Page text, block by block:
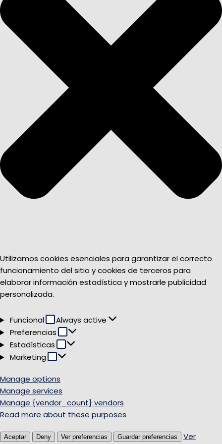
Utilizamos cookies esenciales para garantizar el correcto
funcionamiento del sitio y cookies de terceros para
elaborar información estadística y mostrarle publicidad
personalizada.
Funcional Funcional
Always active
Preferencias
Preferencias
Estadísticas Estadísticas
Marketing Marketing
Manage options
Manage services
Manage {vendor_count} vendors
Read more about these purposes
Aceptar Deny Ver preferencias Guardar preferencias
Ver